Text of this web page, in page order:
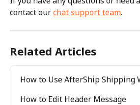
contact our chat support team.
Related Articles
How to Use AfterShip Shipping
How to Edit Header Message